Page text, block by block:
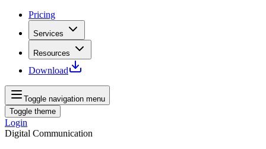
Pricing
Services
Resources
Download
Toggle navigation menu
Toggle theme
Login
Digital Communication